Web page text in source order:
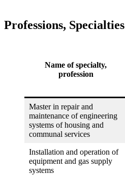
Professions, Specialties
Name of specialty,
profession
Master in repair and
maintenance of engineering
systems of housing and
communal services
Installation and operation of
equipment and gas supply
systems